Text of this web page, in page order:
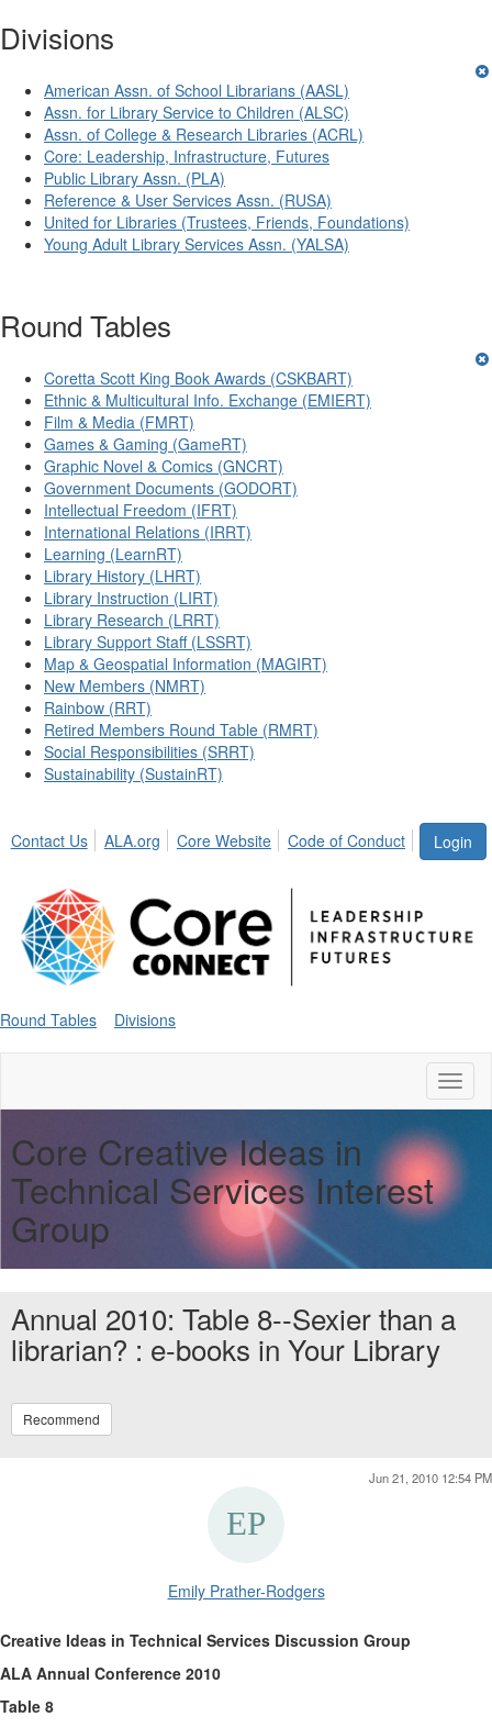
Divisions
American Assn. of School Librarians (AASL)
Assn. for Library Service to Children (ALSC)
Assn. of College & Research Libraries (ACRL)
Core: Leadership, Infrastructure, Futures
Public Library Assn. (PLA)
Reference & User Services Assn. (RUSA)
United for Libraries (Trustees, Friends, Foundations)
Young Adult Library Services Assn. (YALSA)
Round Tables
Coretta Scott King Book Awards (CSKBART)
Ethnic & Multicultural Info. Exchange (EMIERT)
Film & Media (FMRT)
Games & Gaming (GameRT)
Graphic Novel & Comics (GNCRT)
Government Documents (GODORT)
Intellectual Freedom (IFRT)
International Relations (IRRT)
Learning (LearnRT)
Library History (LHRT)
Library Instruction (LIRT)
Library Research (LRRT)
Library Support Staff (LSSRT)
Map & Geospatial Information (MAGIRT)
New Members (NMRT)
Rainbow (RRT)
Retired Members Round Table (RMRT)
Social Responsibilities (SRRT)
Sustainability (SustainRT)
Login
Contact Us ALA.org Core Website Code of Conduct
Round Tables Divisions
Core Creative Ideas in
Technical Services Interest
Group
Annual 2010: Table 8--Sexier than a
librarian? : e-books in Your Library
Recommend
Jun 21, 2010 12:54 PM
Emily Prather-Rodgers
Creative Ideas in Technical Services Discussion Group
ALA Annual Conference 2010
Table 8